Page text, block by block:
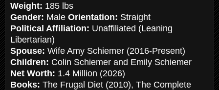
Weight: 185 lbs
Gender: Male Orientation: Straight
Political Affiliation: Unaffiliated (Leaning
Libertarian)
Spouse: Wife Amy Schiemer (2016-Present)
Children: Colin Schiemer and Emily Schiemer
Net Worth: 1.4 Million (2026)
Books: The Frugal Diet (2010), The Complete